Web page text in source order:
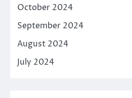
October 2024
September 2024
August 2024
July 2024